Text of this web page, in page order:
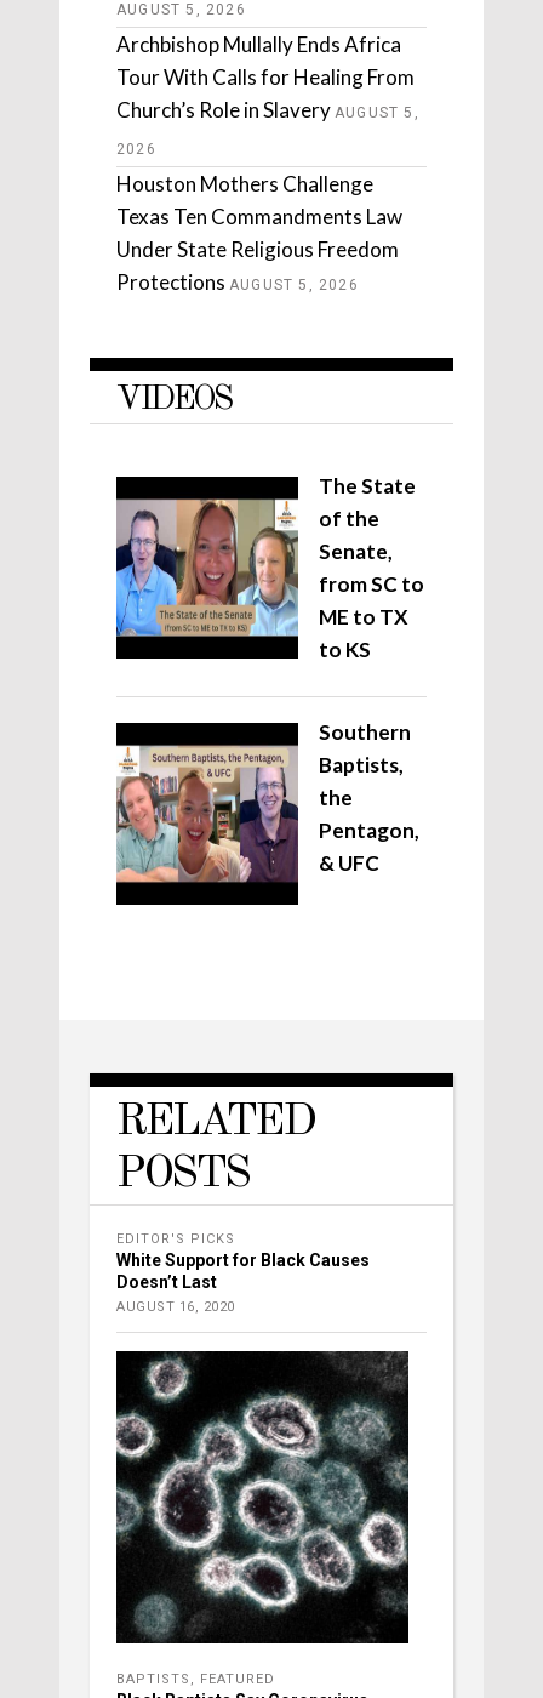
AUGUST 5, 2026
Archbishop Mullally Ends Africa
Tour With Calls for Healing From
Church’s Role in Slavery AUGUST 5,
2026
Houston Mothers Challenge
Texas Ten Commandments Law
Under State Religious Freedom
Protections AUGUST 5, 2026
VIDEOS
The State
of the
Senate,
from SC to
ME to TX
to KS
Southern
Baptists,
the
Pentagon,
& UFC
RELATED
POSTS
EDITOR'S PICKS
White Support for Black Causes
Doesn’t Last
AUGUST 16, 2020
BAPTISTS FEATURED